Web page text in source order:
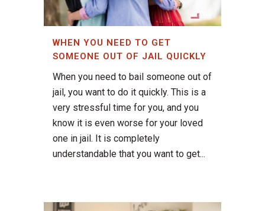
WHEN YOU NEED TO GET
SOMEONE OUT OF JAIL QUICKLY
When you need to bail someone out of
jail, you want to do it quickly. This is a
very stressful time for you, and you
know it is even worse for your loved
one in jail. It is completely
understandable that you want to get...